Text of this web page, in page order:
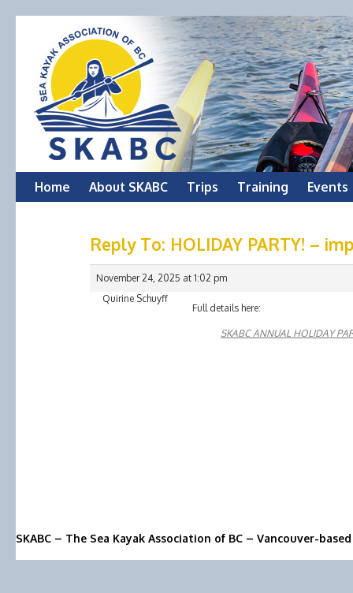
Skip
Home About SKABC Trips Training Events
Reply To: HOLIDAY PARTY! –
November 24, 2025 at 1:02 pm
Quirine Schuyff
Full details here:
SKABC ANNUAL HOLIDAY
SKABC – The Sea Kayak Association of BC – Vancouver-